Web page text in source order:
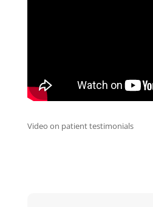
Video on patient testimonials